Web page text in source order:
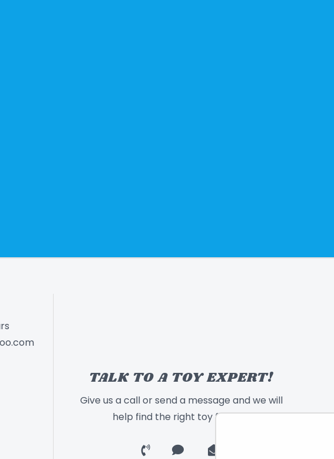
TALK TO A TOY EXPERT!
Give us a call or send a message and we will
help find the right toy for you!